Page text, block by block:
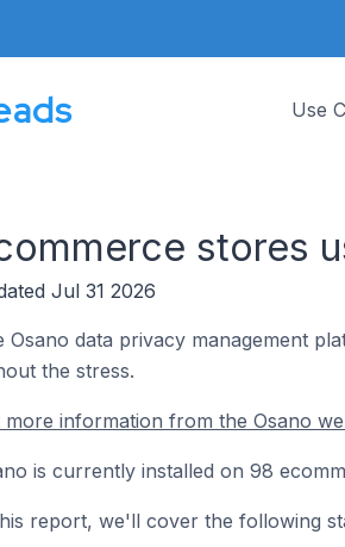
Use
stores
Jul 31 2026
Osano data privacy management
the stress.
more information from the Osano
is currently installed on 98
report, we'll cover the following